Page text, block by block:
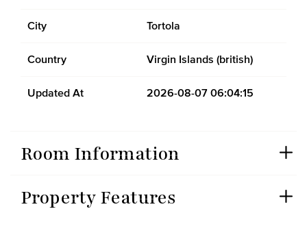
City Tortola
Country Virgin Islands (british)
Updated At 2026-08-07 06:04:15
Room Information
Property Features